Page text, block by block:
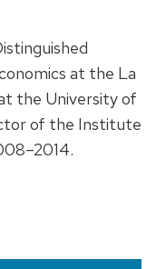
at the La
the University of
of the Institute